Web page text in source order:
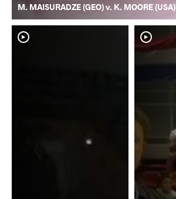
M. MAISURADZE (GEO) v. K. MOORE (USA)